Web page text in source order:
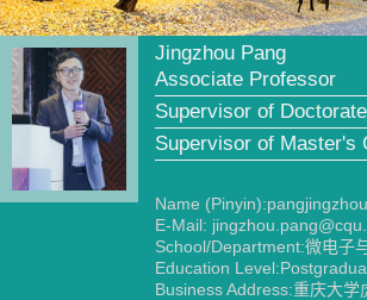
Jingzhou Pang
Associate Professor
Supervisor of
Supervisor of Master's
Name (Pinyin):pangjingzhou
E-Mail:
School/Department:微电子
Education
Business Address:重庆大